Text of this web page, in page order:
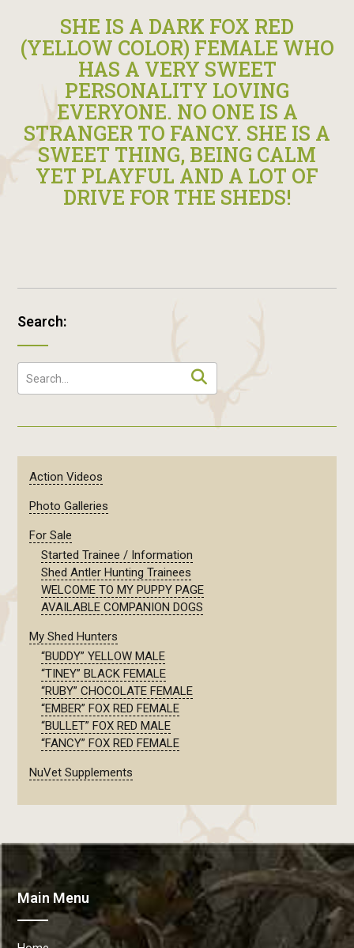
SHE IS A DARK FOX RED
(YELLOW COLOR) FEMALE WHO
HAS A VERY SWEET
PERSONALITY LOVING
EVERYONE. NO ONE IS A
STRANGER TO FANCY. SHE IS A
SWEET THING, BEING CALM
YET PLAYFUL AND A LOT OF
DRIVE FOR THE SHEDS!
Search:
Action Videos
Photo Galleries
For Sale
Started Trainee / Information
Shed Antler Hunting Trainees
WELCOME TO MY PUPPY PAGE
AVAILABLE COMPANION DOGS
My Shed Hunters
“BUDDY” YELLOW MALE
“TINEY” BLACK FEMALE
“RUBY” CHOCOLATE FEMALE
“EMBER” FOX RED FEMALE
“BULLET” FOX RED MALE
“FANCY” FOX RED FEMALE
NuVet Supplements
Main Menu